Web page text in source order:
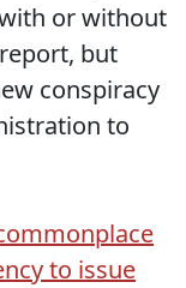
or without
but
conspiracy
to
to issue